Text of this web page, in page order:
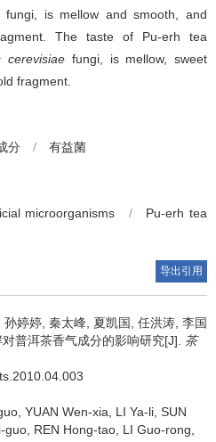
fungi, is mellow and smooth, and
The taste of Pu-erh tea
cerevisiae fungi, is mellow, sweet
fragment.
分 / 有益菌
microorganisms /
Pu-erh tea
导出引用
婷婷, 秦太峰, 夏凯国, 任洪涛, 李国
普洱茶香气成分的影响研究[J]. 茶
YUAN Wen-xia, LI Ya-li, SUN
REN Hong-tao, LI Guo-rong,